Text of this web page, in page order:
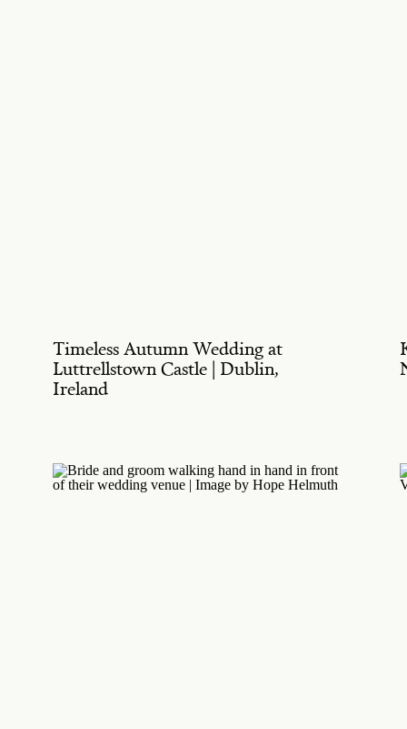
Timeless Autumn Wedding at
Luttrellstown Castle | Dublin,
Ireland